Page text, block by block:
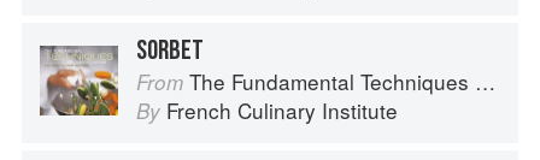
SORBET
From The Fundamental Techniques of Classic Cuisine
By French Culinary Institute